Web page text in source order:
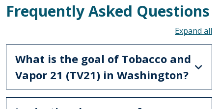
Frequently Asked Questions
What is the goal of Tobacco and
Vapor 21 (TV21) in Washington?